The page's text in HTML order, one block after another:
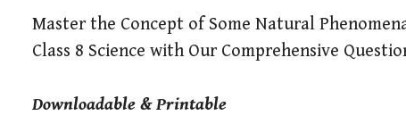
Master the Concept of Some Natural
Class 8 Science with Our Comprehensive
Downloadable & Printable